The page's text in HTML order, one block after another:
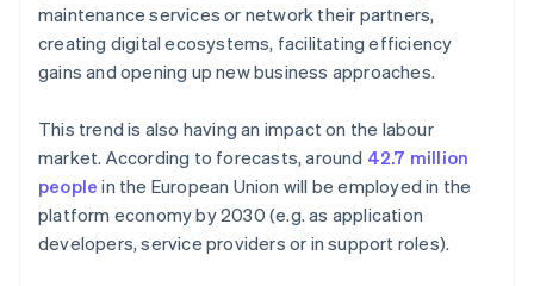
maintenance services or network their partners,
creating digital ecosystems, facilitating efficiency
gains and opening up new business approaches.
This trend is also having an impact on the labour
market. According to forecasts, around 42.7 million
people in the European Union will be employed in the
platform economy by 2030 (e.g. as application
developers, service providers or in support roles).